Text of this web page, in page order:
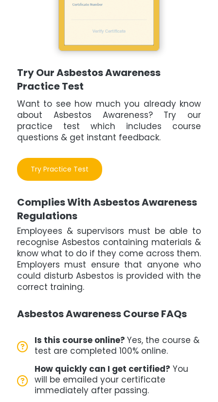
Try Our Asbestos Awareness
Practice Test
Want to see how much you already know
about Asbestos Awareness? Try our
practice test which includes course
questions & get instant feedback.
Try Practice Test
Complies With Asbestos Awareness
Regulations
Employees & supervisors must be able to
recognise Asbestos containing materials &
know what to do if they come across them.
Employers must ensure that anyone who
could disturb Asbestos is provided with the
correct training.
Asbestos Awareness Course FAQs
Is this course online? Yes, the course &
test are completed 100% online.
How quickly can I get certified? You
will be emailed your certificate
immediately after passing.